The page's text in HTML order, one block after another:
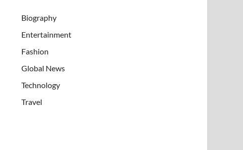
Biography
Entertainment
Fashion
Global News
Technology
Travel